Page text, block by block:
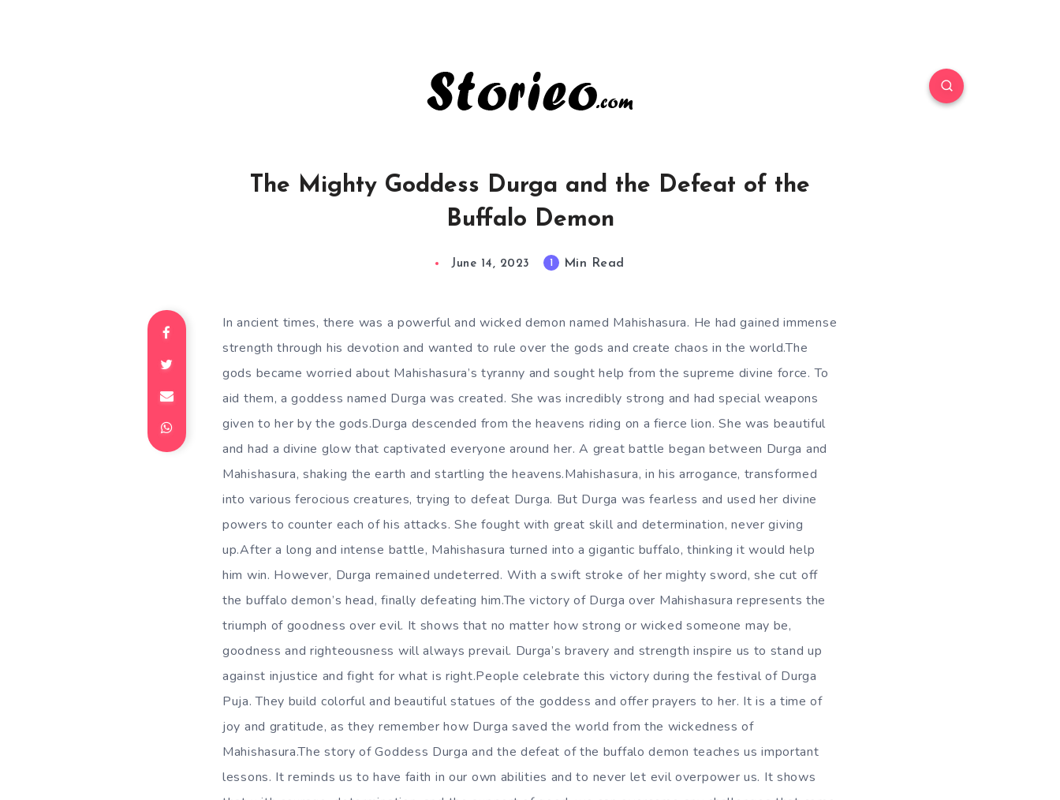
The Mighty Goddess Durga and the Defeat of the
Buffalo Demon
June 14, 2023 1 Min Read
In ancient times, there was a powerful and wicked demon named Mahishasura. He had gained immense
strength through his devotion and wanted to rule over the gods and create chaos in the world.The
gods became worried about Mahishasura’s tyranny and sought help from the supreme divine force. To
aid them, a goddess named Durga was created. She was incredibly strong and had special weapons
given to her by the gods.Durga descended from the heavens riding on a fierce lion. She was beautiful
and had a divine glow that captivated everyone around her. A great battle began between Durga and
Mahishasura, shaking the earth and startling the heavens.Mahishasura, in his arrogance, transformed
into various ferocious creatures, trying to defeat Durga. But Durga was fearless and used her divine
powers to counter each of his attacks. She fought with great skill and determination, never giving
up.After a long and intense battle, Mahishasura turned into a gigantic buffalo, thinking it would help
him win. However, Durga remained undeterred. With a swift stroke of her mighty sword, she cut off
the buffalo demon’s head, finally defeating him.The victory of Durga over Mahishasura represents the
triumph of goodness over evil. It shows that no matter how strong or wicked someone may be,
goodness and righteousness will always prevail. Durga’s bravery and strength inspire us to stand up
against injustice and fight for what is right.People celebrate this victory during the festival of Durga
Puja. They build colorful and beautiful statues of the goddess and offer prayers to her. It is a time of
joy and gratitude, as they remember how Durga saved the world from the wickedness of
Mahishasura.The story of Goddess Durga and the defeat of the buffalo demon teaches us important
lessons. It reminds us to have faith in our own abilities and to never let evil overpower us. It shows